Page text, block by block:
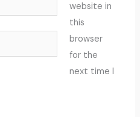
website in
this
browser
for the
next time I